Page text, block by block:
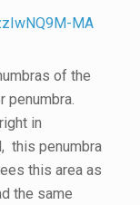
MA
of the
penumbra.
in
this penumbra
this area as
the same